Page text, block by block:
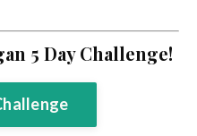
5 Day Challenge!